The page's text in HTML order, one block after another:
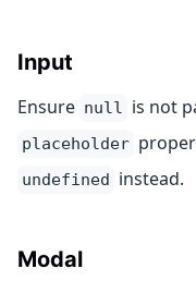
Input
Ensure null is not
placeholder
undefined instead.
Modal